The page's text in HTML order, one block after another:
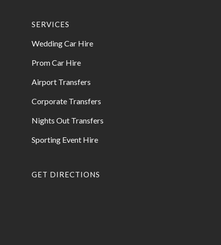
SERVICES
Wedding Car Hire
Prom Car Hire
Airport Transfers
Corporate Transfers
Nights Out Transfers
Sporting Event Hire
GET DIRECTIONS